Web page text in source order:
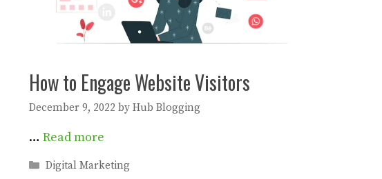
How to Engage Website Visitors
December 9, 2022 by Hub Blogging
… Read more
Categories
Digital Marketing